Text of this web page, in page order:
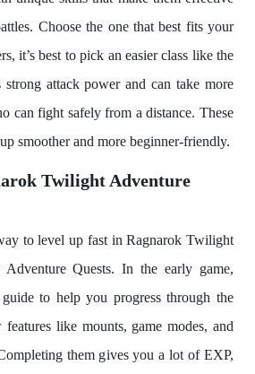
Choose the one that best fits your
it’s best to pick an easier class like the
strong attack power and can take more
can fight safely from a distance. These
smoother and more beginner-friendly.
Twilight Adventure
to level up fast in Ragnarok Twilight
Quests. In the early game,
to help you progress through the
like mounts, game modes, and
them gives you a lot of EXP,